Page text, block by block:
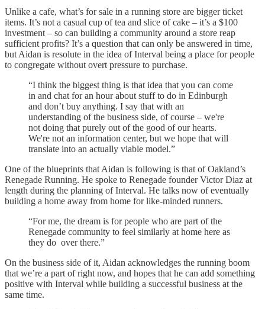
Unlike a cafe, what’s for sale in a running store are bigger ticket
items. It’s not a casual cup of tea and slice of cake – it’s a $100
investment – so can building a community around a store reap
sufficient profits? It’s a question that can only be answered in time,
but Aidan is resolute in the idea of Interval being a place for people
to congregate without overt pressure to purchase.
“I think the biggest thing is that idea that you can come
in and chat for an hour about stuff to do in Edinburgh
and don’t buy anything. I say that with an
understanding of the business side, of course – we're
not doing that purely out of the good of our hearts.
We're not an information center, but we hope that will
translate into an actually viable model.”
One of the blueprints that Aidan is following is that of Oakland’s
Renegade Running. He spoke to Renegade founder Victor Diaz at
length during the planning of Interval. He talks now of eventually
building a home away from home for like-minded runners.
“For me, the dream is for people who are part of the
Renegade community to feel similarly at home here as
they do over there.”
On the business side of it, Aidan acknowledges the running boom
that we’re a part of right now, and hopes that he can add something
positive with Interval while building a successful business at the
same time.